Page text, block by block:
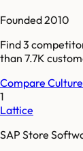
Founded2010
Find3
than 7.7K
Compare
1
Lattice
SAP Store